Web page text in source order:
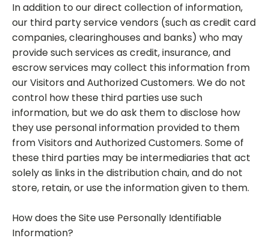
In addition to our direct collection of information,
our third party service vendors (such as credit card
companies, clearinghouses and banks) who may
provide such services as credit, insurance, and
escrow services may collect this information from
our Visitors and Authorized Customers. We do not
control how these third parties use such
information, but we do ask them to disclose how
they use personal information provided to them
from Visitors and Authorized Customers. Some of
these third parties may be intermediaries that act
solely as links in the distribution chain, and do not
store, retain, or use the information given to them.
How does the Site use Personally Identifiable
Information?